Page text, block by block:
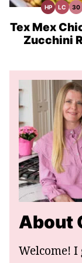
HPHigh
Recipes
LCLow30
Tex Mex
Zucchini
About
Welcome!